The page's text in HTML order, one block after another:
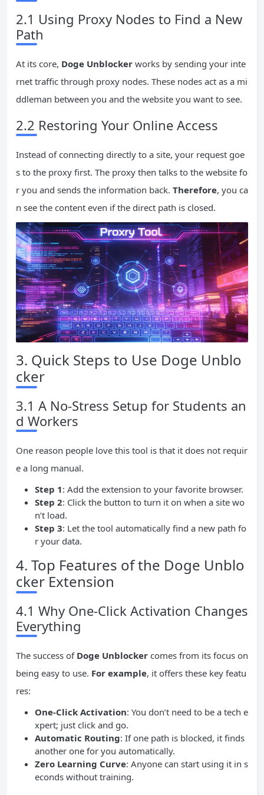
2.1 Using Proxy Nodes to Find a New
Path
At its core, Doge Unblocker works by sending your inte
rnet traffic through proxy nodes. These nodes act as a mi
ddleman between you and the website you want to see.
2.2 Restoring Your Online Access
Instead of connecting directly to a site, your request goe
s to the proxy first. The proxy then talks to the website fo
r you and sends the information back. Therefore, you ca
n see the content even if the direct path is closed.
3. Quick Steps to Use Doge Unblo
cker
3.1 A No-Stress Setup for Students an
d Workers
One reason people love this tool is that it does not requir
e a long manual.
Step 1: Add the extension to your favorite browser.
Step 2: Click the button to turn it on when a site wo
n’t load.
Step 3: Let the tool automatically find a new path fo
r your data.
4. Top Features of the Doge Unblo
cker Extension
4.1 Why One-Click Activation Changes
Everything
The success of Doge Unblocker comes from its focus on
being easy to use. For example, it offers these key featu
res:
One-Click Activation: You don’t need to be a tech e
xpert; just click and go.
Automatic Routing: If one path is blocked, it finds
another one for you automatically.
Zero Learning Curve: Anyone can start using it in s
econds without training.